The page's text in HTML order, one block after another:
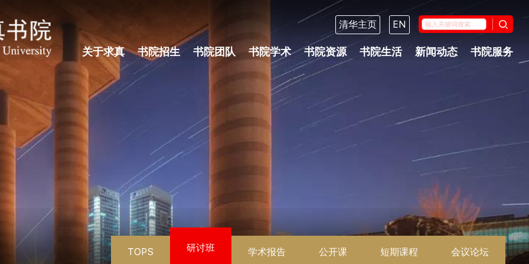
清华主页 EN
关于求真 书院招生 书院团队 书院学术 书院资源 书院生活 新闻动态 书院服务
TOPS 研讨班 学术报告 公开课 短期课程 会议论坛